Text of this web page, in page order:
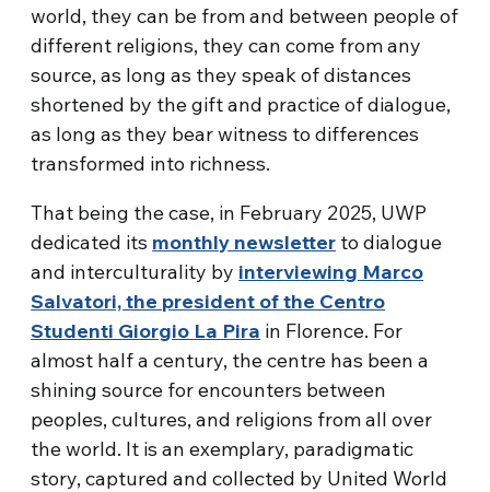
world, they can be from and between people of
different religions, they can come from any
source, as long as they speak of distances
shortened by the gift and practice of dialogue,
as long as they bear witness to differences
transformed into richness.
That being the case, in February 2025, UWP
dedicated its monthly newsletter to dialogue
and interculturality by interviewing Marco
Salvatori, the president of the Centro
Studenti Giorgio La Pira in Florence. For
almost half a century, the centre has been a
shining source for encounters between
peoples, cultures, and religions from all over
the world. It is an exemplary, paradigmatic
story, captured and collected by United World